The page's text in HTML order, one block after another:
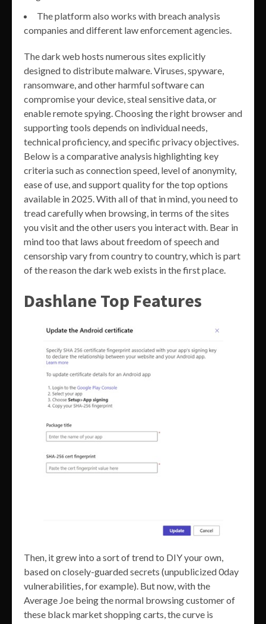
The platform also works with breach analysis
companies and different law enforcement agencies.
The dark web hosts numerous sites explicitly
designed to distribute malware. Viruses, spyware,
ransomware, and other harmful software can
compromise your device, steal sensitive data, or
enable remote spying. Choosing the right browser and
supporting tools depends on individual needs,
technical proficiency, and specific privacy objectives.
Below is a comparative analysis highlighting key
criteria such as connection speed, level of anonymity,
ease of use, and support quality for the top options
available in 2025. With all of that in mind, you need to
tread carefully when browsing, in terms of the sites
you visit and the other users you interact with. Bear in
mind too that laws about freedom of speech and
censorship vary from country to country, which is part
of the reason the dark web exists in the first place.
Dashlane Top Features
Then, it grew into a sort of trend to DIY your own,
based on closely-guarded secrets (unpublicized 0day
vulnerabilities, for example). But now, with the
Average Joe being the normal browsing customer of
these black market shopping carts, the curve is